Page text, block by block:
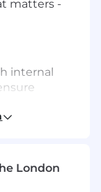
matters -
internal
London